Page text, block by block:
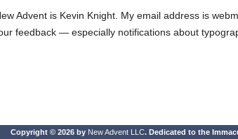
Advent is Kevin Knight. My email address is
feedback — especially notifications about
Copyright © 2026 by New Advent LLC. Dedicated to the